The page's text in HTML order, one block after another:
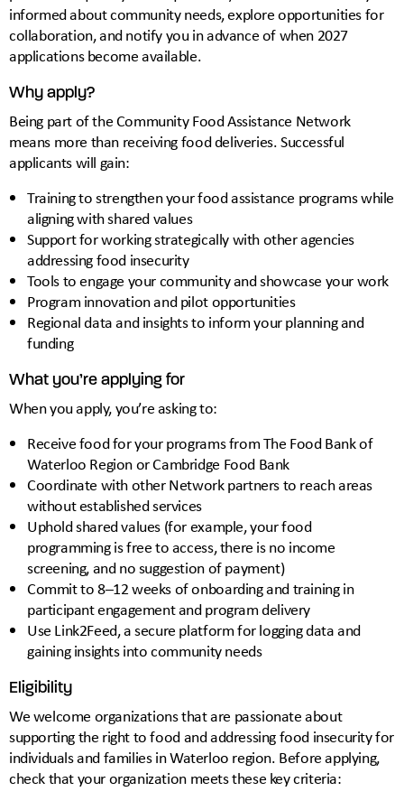
informed about community needs, explore opportunities for
collaboration, and notify you in advance of when 2027
applications become available.
Why apply?
Being part of the Community Food Assistance Network
means more than receiving food deliveries. Successful
applicants will gain:
Training to strengthen your food assistance programs while
aligning with shared values
Support for working strategically with other agencies
addressing food insecurity
Tools to engage your community and showcase your work
Program innovation and pilot opportunities
Regional data and insights to inform your planning and
funding
What you’re applying for
When you apply, you’re asking to:
Receive food for your programs from The Food Bank of
Waterloo Region or Cambridge Food Bank
Coordinate with other Network partners to reach areas
without established services
Uphold shared values (for example, your food
programming is free to access, there is no income
screening, and no suggestion of payment)
Commit to 8–12 weeks of onboarding and training in
participant engagement and program delivery
Use Link2Feed, a secure platform for logging data and
gaining insights into community needs
Eligibility
We welcome organizations that are passionate about
supporting the right to food and addressing food insecurity for
individuals and families in Waterloo region. Before applying,
check that your organization meets these key criteria: